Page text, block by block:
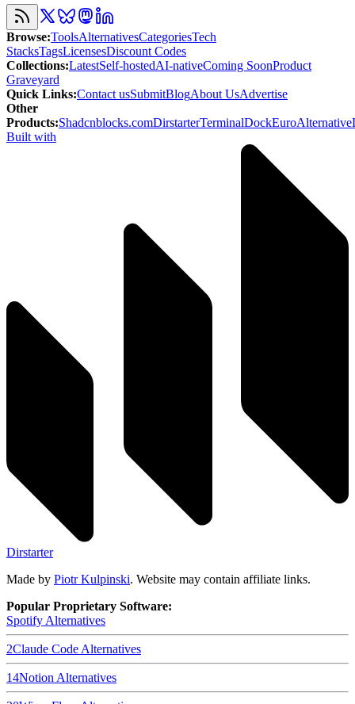
Browse:ToolsAlternativesCategoriesTech
StacksTagsLicensesDiscount Codes
Collections:LatestSelf-hostedAI-nativeComing SoonProduct
Graveyard
Quick Links:Contact usSubmitBlogAbout UsAdvertise
Other
Products:Shadcnblocks.comDirstarterTerminalDockEuroAlternative
Built with
Dirstarter
Made by Piotr Kulpinski. Website may contain affiliate links.
Popular Proprietary Software:
Spotify Alternatives
2Claude Code Alternatives
14Notion Alternatives